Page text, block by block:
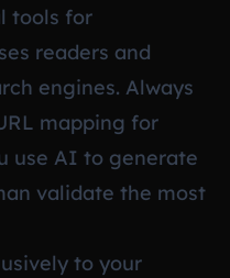
tools for
readers and
engines. Always
mapping for
use AI to generate
validate the most
to your